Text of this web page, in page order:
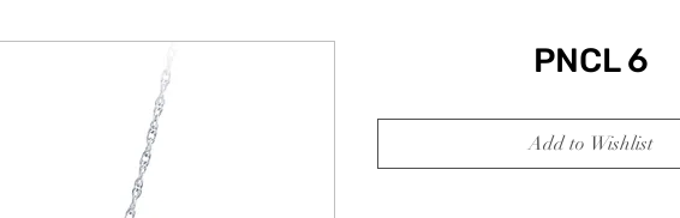
PNCL 6
Add to Wishlist